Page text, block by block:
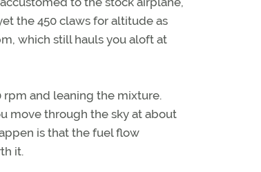
the 450 claws for altitude as
which still hauls you aloft at
rpm and leaning the mixture.
move through the sky at about
is that the fuel flow
it.